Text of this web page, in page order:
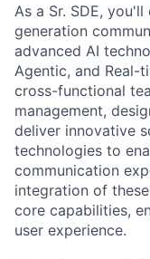
As a Sr. SDE,
generation
advanced AI
Agentic, and Real-
cross-functional
management,
deliver innovative
technologies to
communication
integration of
core capabilities,
user experience.